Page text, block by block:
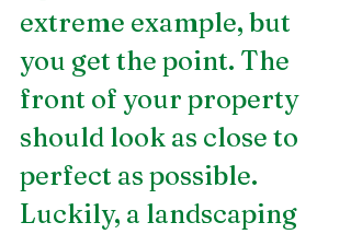
extreme example, but
you get the point. The
front of your property
should look as close to
perfect as possible.
Luckily, a landscaping